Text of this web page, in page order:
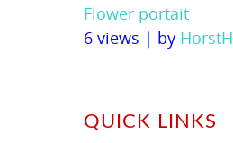
Flower portait
6 views | by HorstH
QUICK LINKS